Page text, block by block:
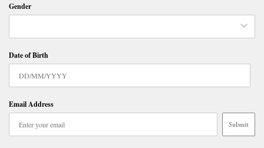
Gender
Date of Birth
Email Address
Submit